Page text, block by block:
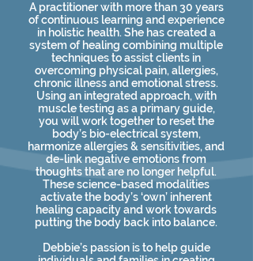
A practitioner with more than 30 years
of continuous learning and experience
in holistic health. She has created a
system of healing combining multiple
techniques to assist clients in
overcoming physical pain, allergies,
chronic illness and emotional stress.
Using an integrated approach, with
muscle testing as a primary guide,
you will work together to reset the
body’s bio-electrical system,
harmonize allergies & sensitivities, and
de-link negative emotions from
thoughts that are no longer helpful.
These science-based modalities
activate the body’s ‘own’ inherent
healing capacity and work towards
putting the body back into balance.
Debbie’s passion is to help guide